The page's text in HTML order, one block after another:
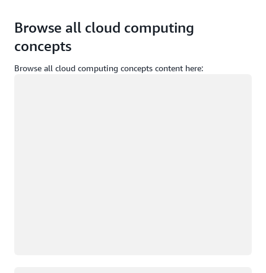
Browse all cloud computing
concepts
Browse all cloud computing concepts content here: